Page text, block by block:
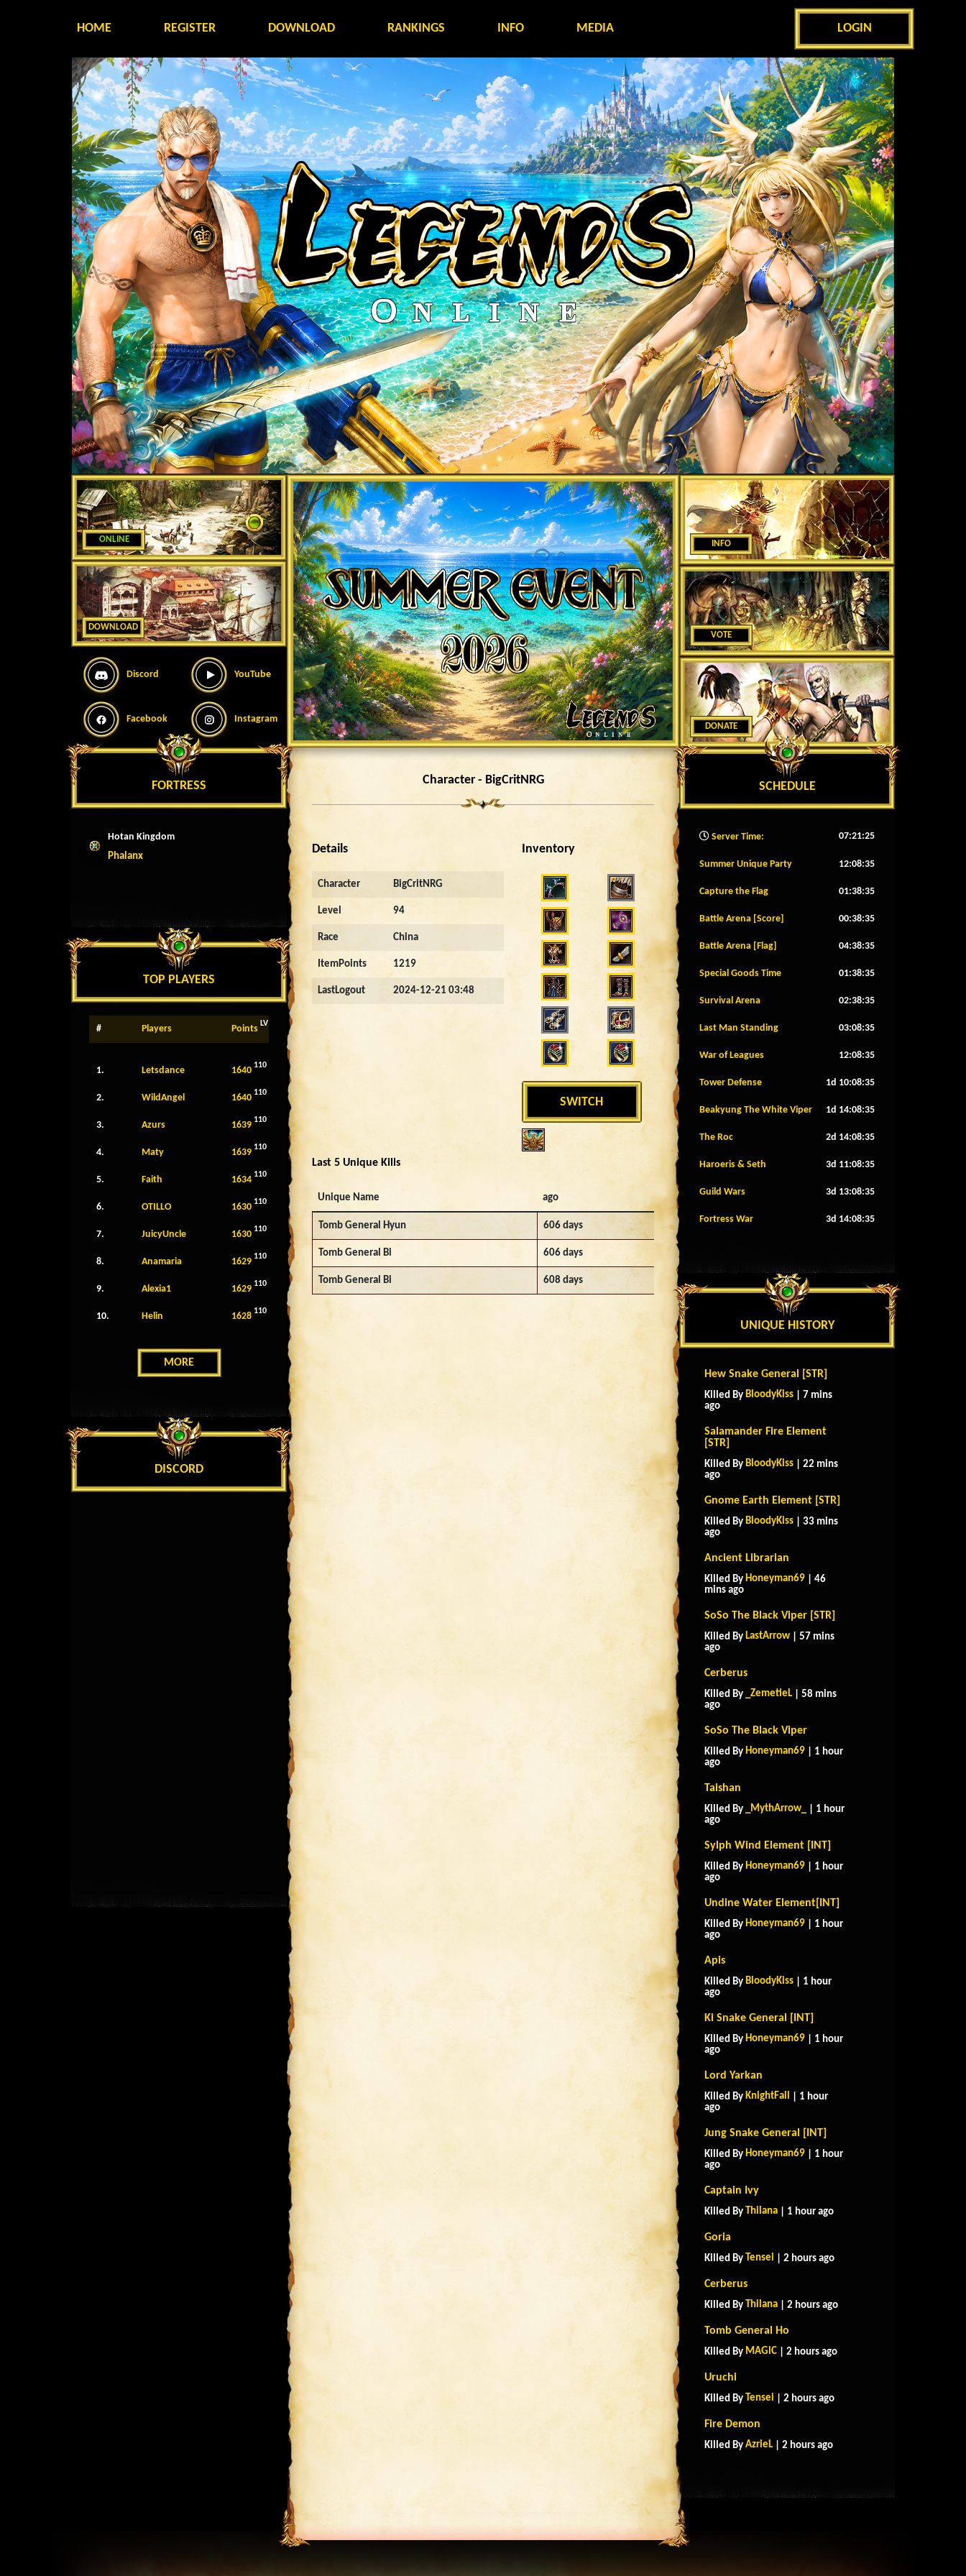
HOME REGISTER DOWNLOAD RANKINGS INFO MEDIA LOGIN
ONLINE
DOWNLOAD
Discord YouTube
Facebook Instagram
FORTRESS
Hotan Kingdom
Phalanx
TOP PLAYERS
# Players Points LV
1. Letsdance 1640 110
2. WildAngel 1640 110
3. Azurs 1639 110
4. Maty 1639 110
5. Faith 1634 110
6. OTILLO 1630 110
7. JuicyUncle 1630 110
8. Anamaria 1629 110
9. Alexia1 1629 110
10. Helin 1628 110
MORE
DISCORD
Character - BigCritNRG
Details
Character BigCritNRG
Level 94
Race China
ItemPoints 1219
LastLogout 2024-12-21 03:48
Inventory
6214
SWITCH
Last 5 Unique Kills
Unique Name ago
Tomb General Hyun 606 days
Tomb General Bi 606 days
Tomb General Bi 608 days
INFO
VOTE
DONATE
SCHEDULE
Server Time: 07:21:28
Summer Unique Party 12:08:32
Capture the Flag 01:38:32
Battle Arena [Score] 00:38:32
Battle Arena [Flag] 04:38:32
Special Goods Time 01:38:32
Survival Arena 02:38:32
Last Man Standing 03:08:32
War of Leagues 12:08:32
Tower Defense 1d 10:08:32
Beakyung The White Viper 1d 14:08:32
The Roc 2d 14:08:32
Haroeris & Seth 3d 11:08:32
Guild Wars 3d 13:08:32
Fortress War 3d 14:08:32
UNIQUE HISTORY
Hew Snake General [STR]
Killed By BloodyKiss | 7 mins
ago
Salamander Fire Element
[STR]
Killed By BloodyKiss | 22 mins
ago
Gnome Earth Element [STR]
Killed By BloodyKiss | 33 mins
ago
Ancient Librarian
Killed By Honeyman69 | 46
mins ago
SoSo The Black Viper [STR]
Killed By LastArrow | 57 mins
ago
Cerberus
Killed By _ZemetieL | 58 mins
ago
SoSo The Black Viper
Killed By Honeyman69 | 1 hour
ago
Taishan
Killed By _MythArrow_
| 1 hour
ago
Sylph Wind Element [INT]
Killed By Honeyman69 | 1 hour
ago
Undine Water Element[INT]
Killed By Honeyman69 | 1 hour
ago
Apis
Killed By BloodyKiss | 1 hour
ago
Ki Snake General [INT]
Killed By Honeyman69 | 1 hour
ago
Lord Yarkan
Killed By KnightFall | 1 hour
ago
Jung Snake General [INT]
Killed By Honeyman69 | 1 hour
ago
Captain Ivy
Killed By Thilana | 1 hour ago
Goria
Killed By Tensei | 2 hours ago
Cerberus
Killed By Thilana | 2 hours ago
Tomb General Ho
Killed By MAGlC | 2 hours ago
Uruchi
Killed By Tensei | 2 hours ago
Fire Demon
Killed By AzrieL | 2 hours ago